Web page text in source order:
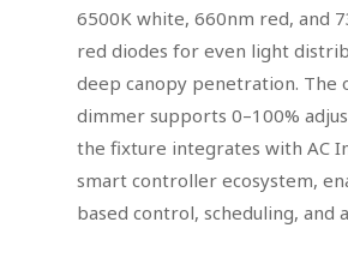
6500K white, 660nm red, and
red diodes for even light
deep canopy penetration. The
dimmer supports 0–100%
the fixture integrates with AC
smart controller ecosystem,
based control, scheduling, and